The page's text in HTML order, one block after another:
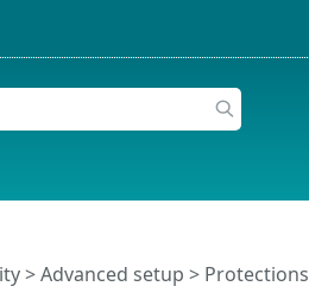
>Advanced setup > Protections